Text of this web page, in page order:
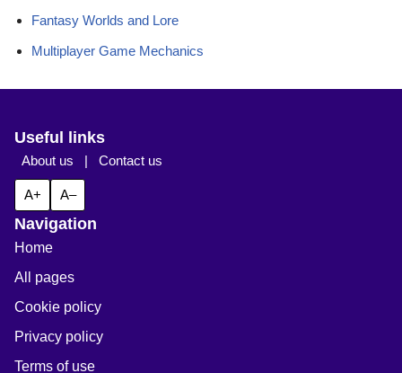
Fantasy Worlds and Lore
Multiplayer Game Mechanics
Useful links
About us | Contact us
A+ A–
Navigation
Home
All pages
Cookie policy
Privacy policy
Terms of use